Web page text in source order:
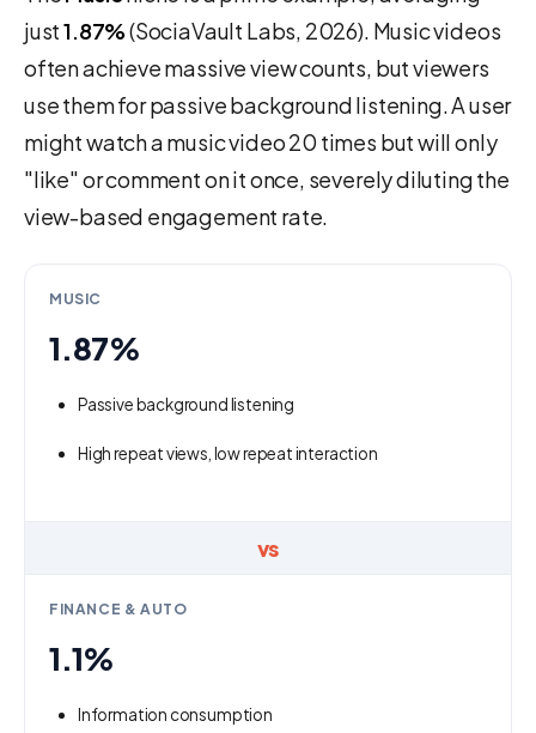
just1.87%(SociaVault Labs, 2026). Music videos
often achieve massive view counts, but viewers
use them for passive background listening. A user
might watch a music video 20 times but will only
"like" or comment on it once, severely diluting the
view-based engagement rate.
MUSIC
1.87%
Passive background listening
High repeat views, low repeat interaction
vs
FINANCE & AUTO
1.1%
Information consumption